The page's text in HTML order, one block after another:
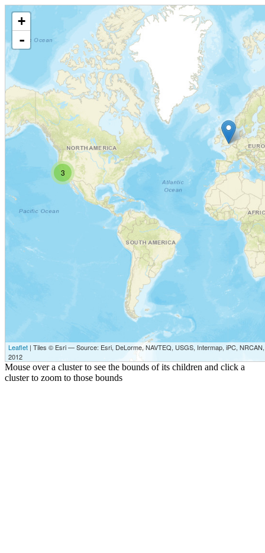
3
+
-
Leaflet | Tiles © Esri — Source: Esri, DeLorme, NAVTEQ, USGS, Intermap, iPC,
2012
Mouse over a cluster to see the bounds of its children and click a
cluster to zoom to those bounds